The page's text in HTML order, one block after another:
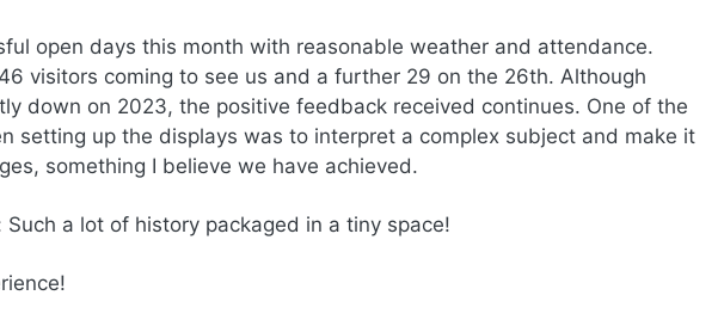
open days this month with reasonable weather and attendance.
visitors coming to see us and a further 29 on the 26th. Although
down on 2023, the positive feedback received continues. One of the
setting up the displays was to interpret a complex subject and make it
something I believe we have achieved.
Such a lot of history packaged in a tiny space!